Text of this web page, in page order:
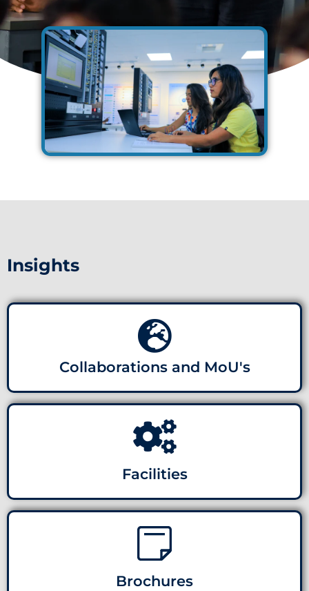
Insights
Collaborations and MoU's
Facilities
Brochures